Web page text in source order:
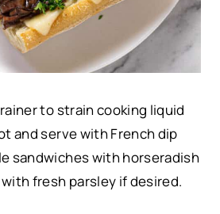
to strain cooking liquid
and serve with French dip
sandwiches with horseradish
fresh parsley if desired.